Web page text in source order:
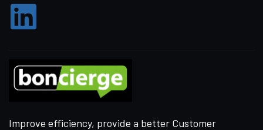
Improve efficiency, provide a better Customer